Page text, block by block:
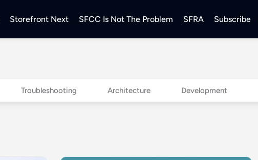
Storefront Next SFCC Is Not The Problem SFRA Subscribe
Troubleshooting Architecture Development